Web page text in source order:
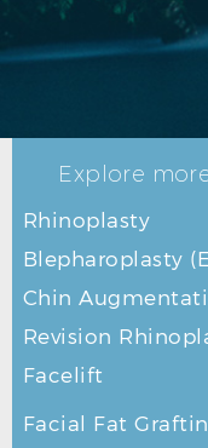
Explore
Rhinoplasty
Blepharoplasty
Chin
Revision
Facelift
Facial Fat